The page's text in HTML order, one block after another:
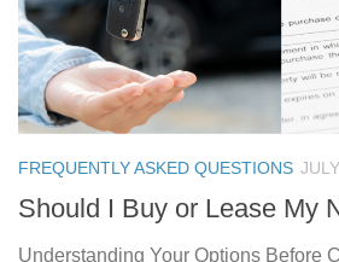
FREQUENTLY ASKED QUESTIONS
Should I Buy or Lease My
Understanding Your Options Before